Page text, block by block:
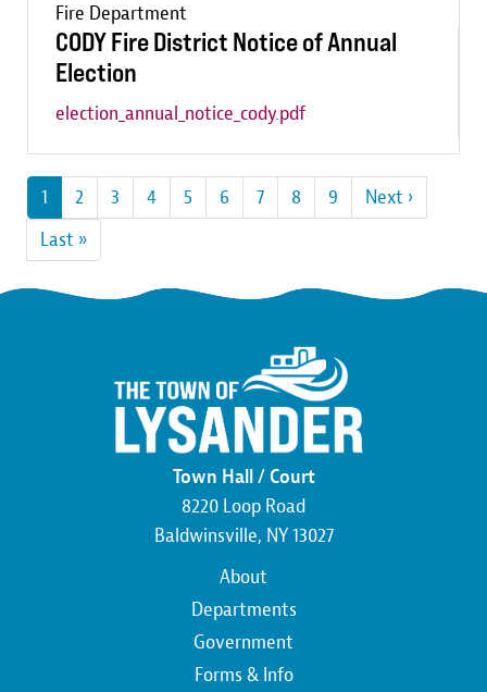
Fire Department
CODY Fire District Notice of Annual
Election
election_annual_notice_cody.pdf
Pagination
Current
page
1 Page
2 Page
3 Page
4 Page
5 Page
6 Page
7 Page
8 Page
9
Next
page
Next ›
Last
page
Last »
Town Hall / Court
8220 Loop Road
Baldwinsville, NY 13027
About
Departments
Government
Forms & Info